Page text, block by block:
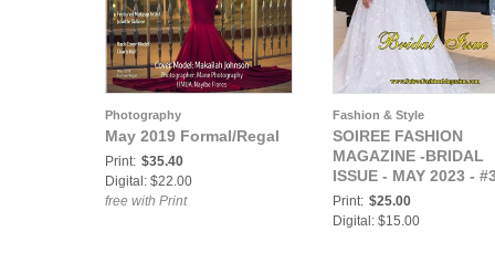
Photography
May 2019 Formal/Regal
Print: $35.40
Digital: $22.00
free with Print
Fashion & Style
SOIREE FASHION
MAGAZINE -BRIDAL
ISSUE - MAY 2023 -
Print: $25.00
Digital: $15.00